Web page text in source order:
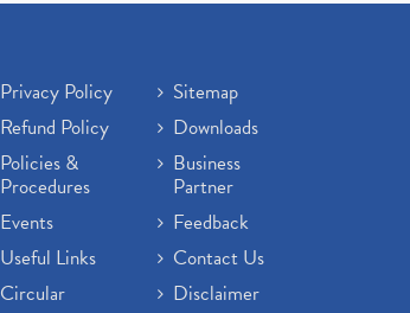
Privacy Policy
Refund Policy
Policies &
Procedures
Events
Useful Links
Circular
Sitemap
Downloads
Business
Partner
Feedback
Contact Us
Disclaimer